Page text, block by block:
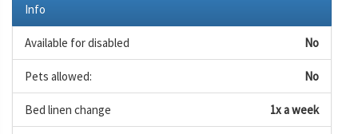
Info
Available for disabled No
Pets allowed: No
Bed linen change 1x a week